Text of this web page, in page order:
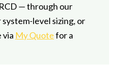
— through our
level sizing, or
via My Quotefor a